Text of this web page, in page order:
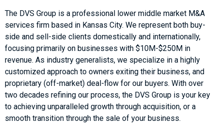
The DVS Group is a professional lower middle market M&A
services firm based in Kansas City. We represent both buy-
side and sell-side clients domestically and internationally,
focusing primarily on businesses with $10M-$250M in
revenue. As industry generalists, we specialize in a highly
customized approach to owners exiting their business, and
proprietary (off-market) deal-flow for our buyers. With over
two decades refining our process, the DVS Group is your key
to achieving unparalleled growth through acquisition, or a
smooth transition through the sale of your business.